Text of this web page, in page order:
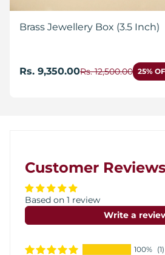
Brass Jewellery Box (3.5 Inch)
Rs. 9,350.00Rs. 12,500.00 25%
Customer
Based on 1 review
Write a
100% (1)